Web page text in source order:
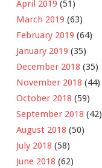
April 2019 (51)
March 2019 (63)
February 2019 (64)
January 2019 (35)
December 2018 (35)
November 2018 (44)
October 2018 (59)
September 2018 (42)
August 2018 (50)
July 2018 (58)
June 2018 (62)